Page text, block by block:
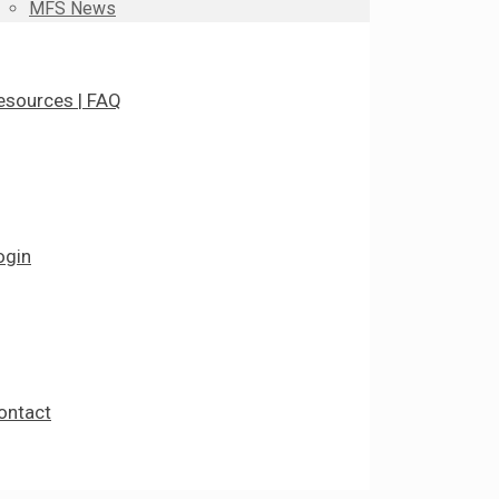
MFS News
| FAQ